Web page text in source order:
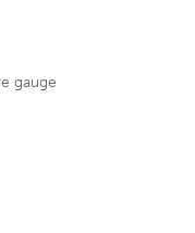
gauge